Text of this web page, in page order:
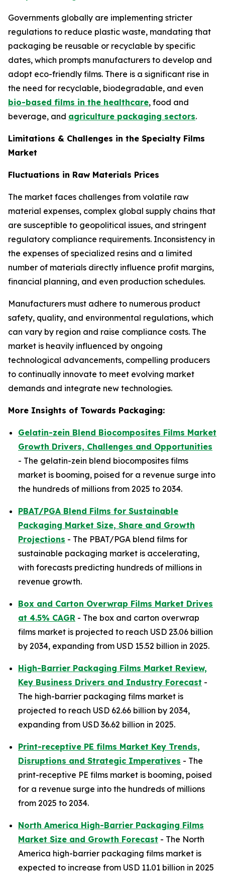
Governments globally are implementing stricter
regulations to reduce plastic waste, mandating that
packaging be reusable or recyclable by specific
dates, which prompts manufacturers to develop and
adopt eco-friendly films. There is a significant rise in
the need for recyclable, biodegradable, and even
bio-based films in the healthcare, food and
beverage, and agriculture packaging sectors.
Limitations & Challenges in the Specialty Films
Market
Fluctuations in Raw Materials Prices
The market faces challenges from volatile raw
material expenses, complex global supply chains that
are susceptible to geopolitical issues, and stringent
regulatory compliance requirements. Inconsistency in
the expenses of specialized resins and a limited
number of materials directly influence profit margins,
financial planning, and even production schedules.
Manufacturers must adhere to numerous product
safety, quality, and environmental regulations, which
can vary by region and raise compliance costs. The
market is heavily influenced by ongoing
technological advancements, compelling producers
to continually innovate to meet evolving market
demands and integrate new technologies.
More Insights of Towards Packaging:
Gelatin-zein Blend Biocomposites Films Market
Growth Drivers, Challenges and Opportunities
- The gelatin-zein blend biocomposites films
market is booming, poised for a revenue surge into
the hundreds of millions from 2025 to 2034.
PBAT/PGA Blend Films for Sustainable
Packaging Market Size, Share and Growth
Projections - The PBAT/PGA blend films for
sustainable packaging market is accelerating,
with forecasts predicting hundreds of millions in
revenue growth.
Box and Carton Overwrap Films Market Drives
at 4.5% CAGR - The box and carton overwrap
films market is projected to reach USD 23.06 billion
by 2034, expanding from USD 15.52 billion in 2025.
High-Barrier Packaging Films Market Review,
Key Business Drivers and Industry Forecast -
The high-barrier packaging films market is
projected to reach USD 62.66 billion by 2034,
expanding from USD 36.62 billion in 2025.
Print-receptive PE films Market Key Trends,
Disruptions and Strategic Imperatives - The
print-receptive PE films market is booming, poised
for a revenue surge into the hundreds of millions
from 2025 to 2034.
North America High-Barrier Packaging Films
Market Size and Growth Forecast - The North
America high-barrier packaging films market is
expected to increase from USD 11.01 billion in 2025